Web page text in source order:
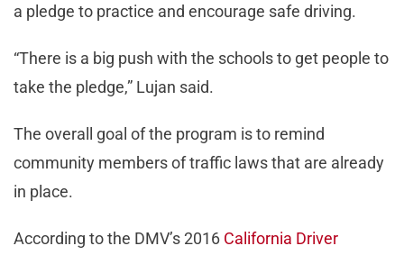
a pledge to practice and encourage safe driving.
“There is a big push with the schools to get people to
take the pledge,” Lujan said.
The overall goal of the program is to remind
community members of traffic laws that are already
in place.
According to the DMV’s 2016 California Driver